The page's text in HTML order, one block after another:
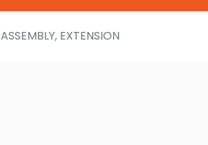
ASSEMBLY, EXTENSION